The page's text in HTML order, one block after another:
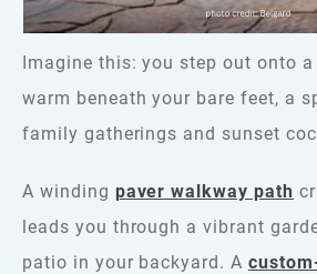
Imagine this: you step out onto
warm beneath your bare feet, a
family gatherings and sunset
A winding paver walkway path
leads you through a vibrant
patio in your backyard. A